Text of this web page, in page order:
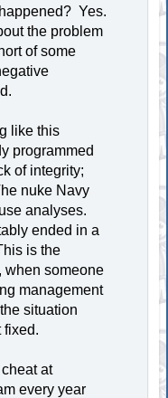
Yes.
the problem
of some
like this
programmed
of integrity;
nuke Navy
analyses.
ended in a
is the
when someone
management
situation
fixed.
at
every year